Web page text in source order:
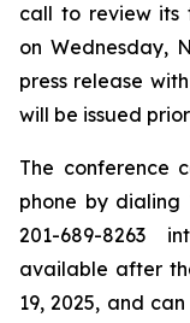
call to review its
on Wednesday,
press release
will be issued
The conference
phone by dialing
201-689-8263
available after
19, 2025, and